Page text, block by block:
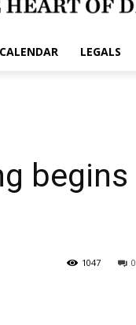
CALENDAR LEGALS
begins
0
1047